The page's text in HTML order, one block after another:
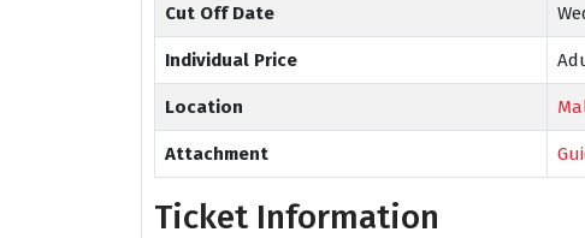
Cut Off Date
Individual Price
Location
Attachment
Ticket Information